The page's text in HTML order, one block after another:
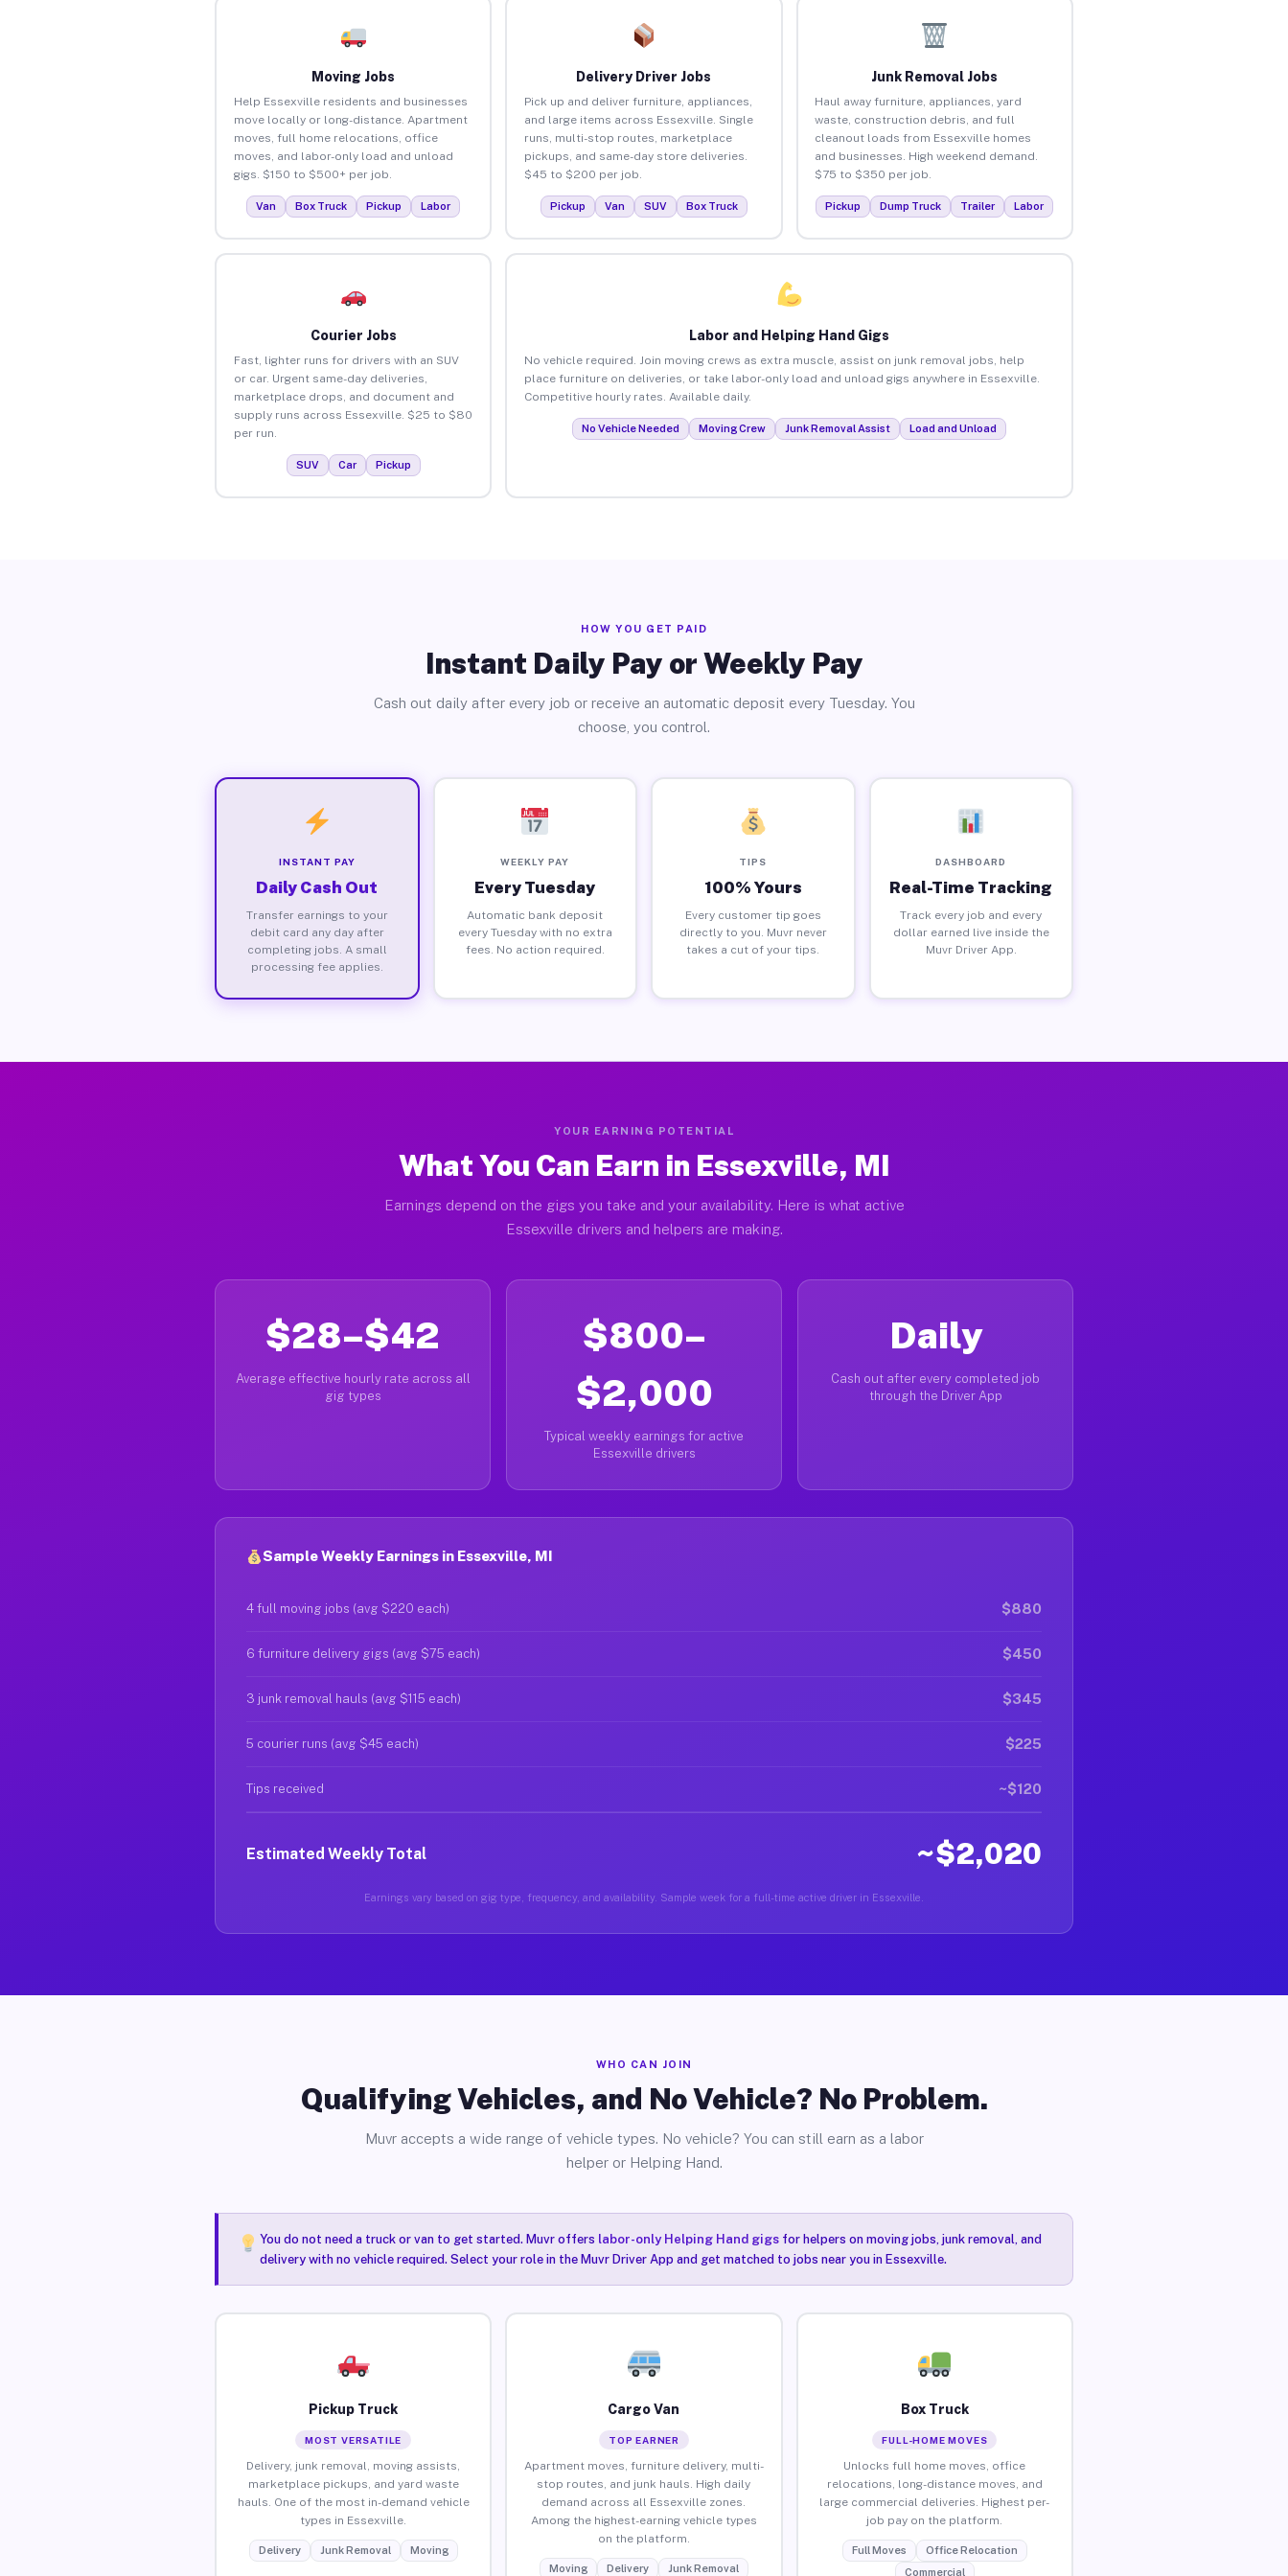
Moving Jobs
Help Essexville residents and businesses
move locally or long-distance. Apartment
moves, full home relocations, office
moves, and labor-only load and unload
gigs. $150 to $500+ per job.
Van Box Truck Pickup Labor
Delivery Driver Jobs
Pick up and deliver furniture, appliances,
and large items across Essexville. Single
runs, multi-stop routes, marketplace
pickups, and same-day store deliveries.
$45 to $200 per job.
Pickup Van SUV Box Truck
Junk Removal Jobs
Haul away furniture, appliances, yard
waste, construction debris, and full
cleanout loads from Essexville homes
and businesses. High weekend demand.
$75 to $350 per job.
Pickup Dump Truck Trailer Labor
Courier Jobs
Fast, lighter runs for drivers with an SUV
or car. Urgent same-day deliveries,
marketplace drops, and document and
supply runs across Essexville. $25 to $80
per run.
SUV Car Pickup
Labor and Helping Hand Gigs
No vehicle required. Join moving crews as extra muscle, assist on junk removal jobs, help
place furniture on deliveries, or take labor-only load and unload gigs anywhere in Essexville.
Competitive hourly rates. Available daily.
No Vehicle Needed Moving Crew Junk Removal Assist Load and Unload
HOW YOU GET PAID
Instant Daily Pay or Weekly Pay
Cash out daily after every job or receive an automatic deposit every Tuesday. You
choose, you control.
INSTANT PAY
Daily Cash Out
Transfer earnings to your
debit card any day after
completing jobs. A small
processing fee applies.
WEEKLY PAY
Every Tuesday
Automatic bank deposit
every Tuesday with no extra
fees. No action required.
TIPS
100% Yours
Every customer tip goes
directly to you. Muvr never
takes a cut of your tips.
DASHBOARD
Real-Time Tracking
Track every job and every
dollar earned live inside the
Muvr Driver App.
YOUR EARNING POTENTIAL
What You Can Earn in Essexville, MI
Earnings depend on the gigs you take and your availability. Here is what active
Essexville drivers and helpers are making.
$28–$42
Average effective hourly rate across all
gig types
$800–
$2,000
Typical weekly earnings for active
Essexville drivers
Daily
Cash out after every completed job
through the Driver App
Sample Weekly Earnings in Essexville, MI
4 full moving jobs (avg $220 each) $880
6 furniture delivery gigs (avg $75 each) $450
3 junk removal hauls (avg $115 each) $345
5 courier runs (avg $45 each) $225
Tips received ~$120
Estimated Weekly Total ~$2,020
Earnings vary based on gig type, frequency, and availability. Sample week for a full-time active driver in Essexville.
WHO CAN JOIN
Qualifying Vehicles, and No Vehicle? No Problem.
Muvr accepts a wide range of vehicle types. No vehicle? You can still earn as a labor
helper or Helping Hand.
You do not need a truck or van to get started. Muvr offers labor-only Helping Hand gigsfor helpers on moving jobs, junk removal, and
delivery with no vehicle required. Select your role in the Muvr Driver App and get matched to jobs near you in Essexville.
Pickup Truck
MOST VERSATILE
Delivery, junk removal, moving assists,
marketplace pickups, and yard waste
hauls. One of the most in-demand vehicle
types in Essexville.
Delivery Junk Removal Moving
Cargo Van
TOP EARNER
Apartment moves, furniture delivery, multi-
stop routes, and junk hauls. High daily
demand across all Essexville zones.
Among the highest-earning vehicle types
on the platform.
Moving Delivery Junk Removal
Box Truck
FULL-HOME MOVES
Unlocks full home moves, office
relocations, long-distance moves, and
large commercial deliveries. Highest per-
job pay on the platform.
Full Moves
Office Relocation
Commercial